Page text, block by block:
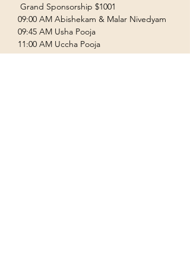
Grand Sponsorship $1001
09:00 AM Abishekam & Malar Nivedyam
09:45 AM Usha Pooja
11:00 AM Uccha Pooja